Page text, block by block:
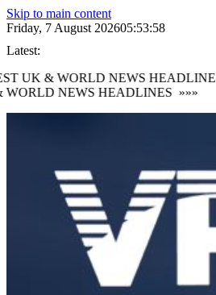
Skip to main content
Friday, 7 August 202605:53:59
Latest:
UK & WORLD NEWS HEADLINES
NEWS HEADLINES »»»